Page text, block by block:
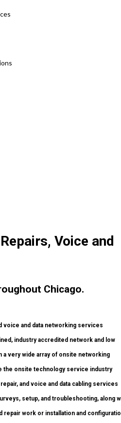
Voice and
Chicago.
and data networking services
industry accredited network and low
very wide array of onsite networking
the onsite technology service industry
and voice and data cabling services
setup, and troubleshooting, along
work or installation and